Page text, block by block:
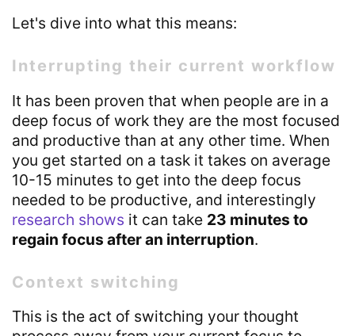
Let's dive into what this means:
Interrupting their current workflow
It has been proven that when people are in a
deep focus of work they are the most focused
and productive than at any other time. When
you get started on a task it takes on average
10-15 minutes to get into the deep focus
needed to be productive, and interestingly
research shows it can take 23 minutes to
regain focus after an interruption.
Context switching
This is the act of switching your thought